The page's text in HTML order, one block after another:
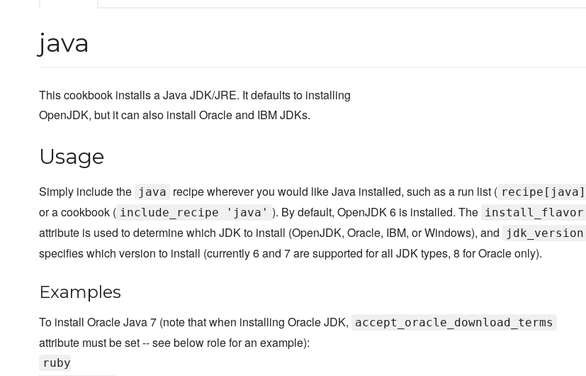
java
This cookbook installs a Java JDK/JRE. It defaults to installing
OpenJDK, but it can also install Oracle and IBM JDKs.
Usage
Simply include the java recipe wherever you would like Java installed, such as a run list ( recipe[java]
or a cookbook ( include_recipe 'java' ). By default, OpenJDK 6 is installed. The install_flavor
attribute is used to determine which JDK to install (OpenJDK, Oracle, IBM, or Windows), and jdk_version
specifies which version to install (currently 6 and 7 are supported for all JDK types, 8 for Oracle only).
Examples
To install Oracle Java 7 (note that when installing Oracle JDK, accept_oracle_download_terms
attribute must be set -- see below role for an example):
ruby